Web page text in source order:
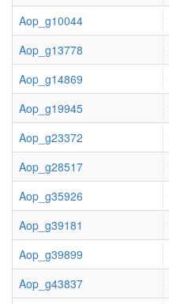
Aop_g10044
Aop_g13778
Aop_g14869
Aop_g19945
Aop_g23372
Aop_g28517
Aop_g35926
Aop_g39181
Aop_g39899
Aop_g43837